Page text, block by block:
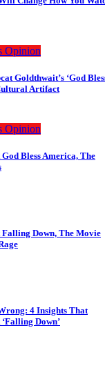
Opinion
Goldthwait’s ‘God
Artifact
Opinion
Bless America, The
Down, The Movie
4 Insights That
Down’